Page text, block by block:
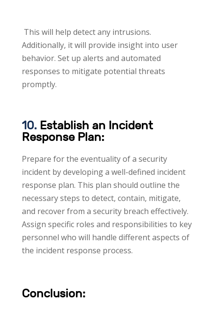
This will help detect any intrusions.
Additionally, it will provide insight into user
behavior. Set up alerts and automated
responses to mitigate potential threats
promptly.
10. Establish an Incident
Response Plan:
Prepare for the eventuality of a security
incident by developing a well-defined incident
response plan. This plan should outline the
necessary steps to detect, contain, mitigate,
and recover from a security breach effectively.
Assign specific roles and responsibilities to key
personnel who will handle different aspects of
the incident response process.
Conclusion: